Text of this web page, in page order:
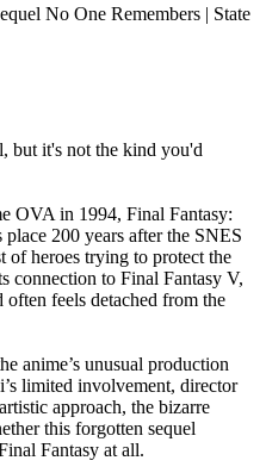
No One Remembers | State
but it's not the kind you'd
OVA in 1994, Final Fantasy:
200 years after the SNES
of heroes trying to protect the
connection to Final Fantasy V,
feels detached from the
anime’s unusual production
limited involvement, director
approach, the bizarre
this forgotten sequel
Fantasy at all.